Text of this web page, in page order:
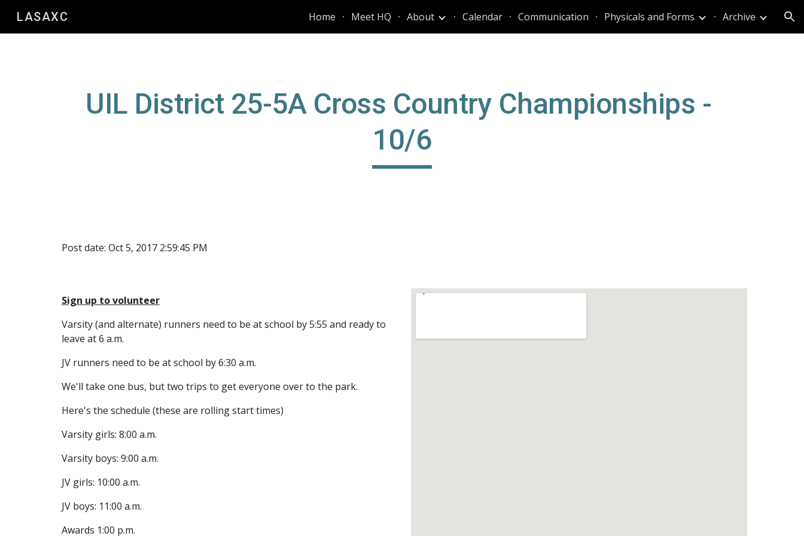
Skip to main content Skip to navigation
LASAXC Home Meet HQ About Calendar Communication Physicals and Forms Archive
UIL District 25-5A Cross Country Championships -
10/6
Post date: Oct 5, 2017 2:59:45 PM
Sign up to volunteer
Varsity (and alternate) runners need to be at school by 5:55 and ready to
leave at 6 a.m.
JV runners need to be at school by 6:30 a.m.
We'll take one bus, but two trips to get everyone over to the park.
Here's the schedule (these are rolling start times)
Varsity girls: 8:00 a.m.
Varsity boys: 9:00 a.m.
JV girls: 10:00 a.m.
JV boys: 11:00 a.m.
Awards 1:00 p.m.